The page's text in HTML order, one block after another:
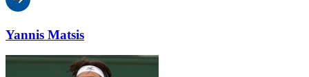
Yannis Matsis